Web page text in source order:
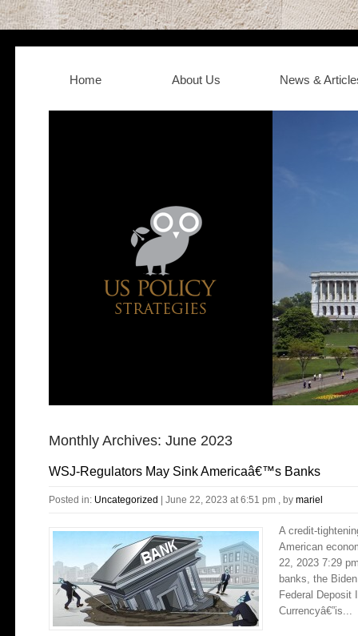
Home About Us News &
Monthly Archives: June 2023
WSJ-Regulators May Sink Americaâ€™s Banks
Posted in: Uncategorized June 22, 2023 at 6:51 pm , by mariel
A credit-
American
22, 2023 7:29
banks, the
Federal Deposit
Currencyâ€”is...